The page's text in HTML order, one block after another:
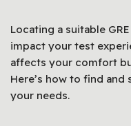
Locating a suitable
impact your test
affects your comfort
Here’s how to find
your needs.